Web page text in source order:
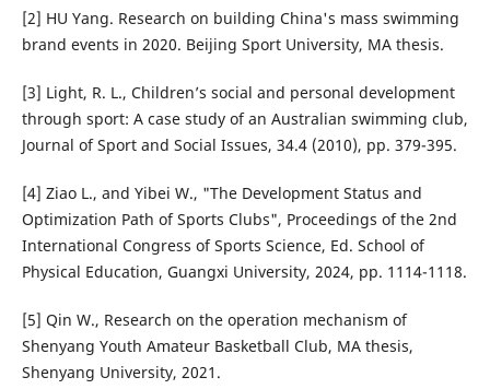
[2] HU Yang. Research on building China's mass swimming
brand events in 2020. Beijing Sport University, MA thesis.
[3] Light, R. L., Children’s social and personal development
through sport: A case study of an Australian swimming club,
Journal of Sport and Social Issues, 34.4 (2010), pp. 379-395.
[4] Ziao L., and Yibei W., "The Development Status and
Optimization Path of Sports Clubs", Proceedings of the 2nd
International Congress of Sports Science, Ed. School of
Physical Education, Guangxi University, 2024, pp. 1114-1118.
[5] Qin W., Research on the operation mechanism of
Shenyang Youth Amateur Basketball Club, MA thesis,
Shenyang University, 2021.